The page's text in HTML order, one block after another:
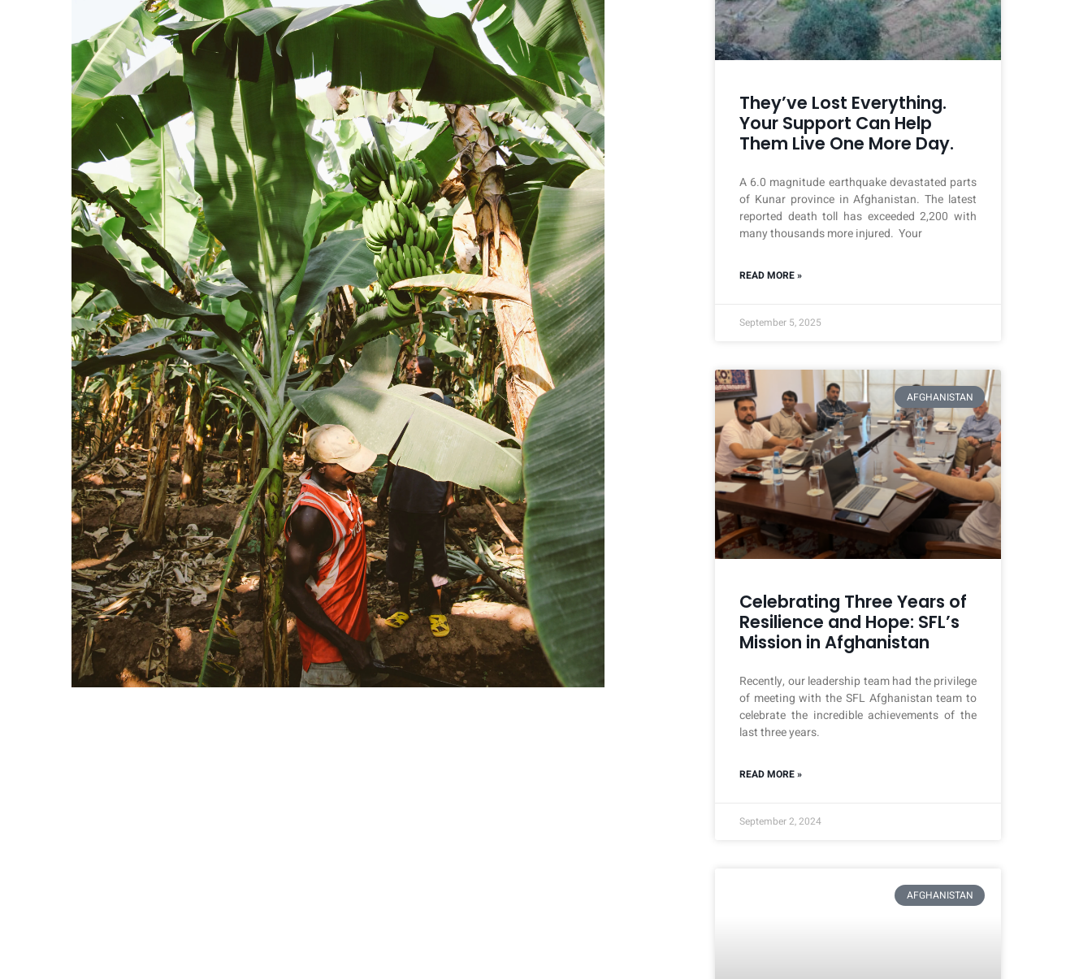
They’ve Lost Everything.
Your Support Can Help
Them Live One More Day.
A 6.0 magnitude earthquake devastated parts
of Kunar province in Afghanistan. The latest
reported death toll has exceeded 2,200 with
many thousands more injured. Your
READ MORE »
September 5, 2025
AFGHANISTAN
Celebrating Three Years of
Resilience and Hope: SFL’s
Mission in Afghanistan
Recently, our leadership team had the privilege
of meeting with the SFL Afghanistan team to
celebrate the incredible achievements of the
last three years.
READ MORE »
September 2, 2024
AFGHANISTAN